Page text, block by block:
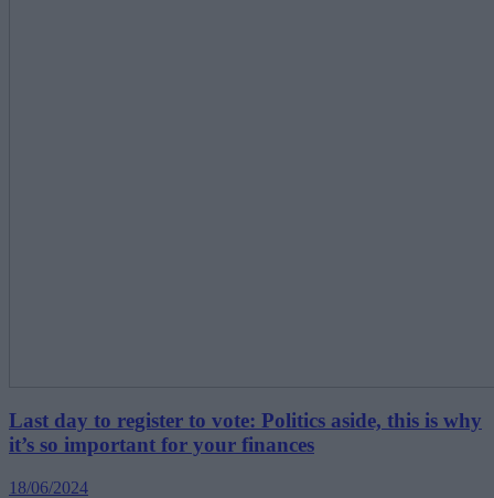
Last day to register to vote: Politics aside, this is why
it’s so important for your finances
18/06/2024